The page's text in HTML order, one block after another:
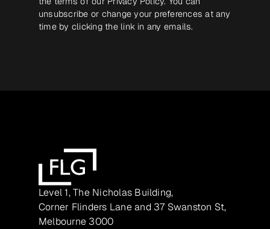
unsubscribe or change your preferences at any
time by clicking the link in any emails.
Level 1, The Nicholas Building,
Corner Flinders Lane and 37 Swanston St,
Melbourne 3000